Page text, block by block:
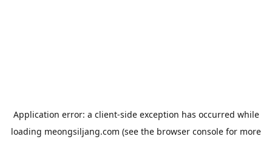
Application error: a client-side exception has occurred while
loading meongsiljang.com (see the browser console for more